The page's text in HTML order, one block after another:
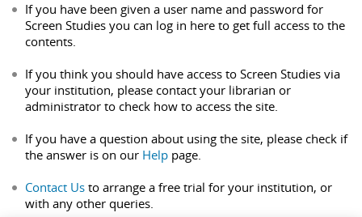
If you have been given a user name and password for
Screen Studies you can log in here to get full access to the
contents.
If you think you should have access to Screen Studies via
your institution, please contact your librarian or
administrator to check how to access the site.
If you have a question about using the site, please check if
the answer is on our Help page.
Contact Us to arrange a free trial for your institution, or
with any other queries.